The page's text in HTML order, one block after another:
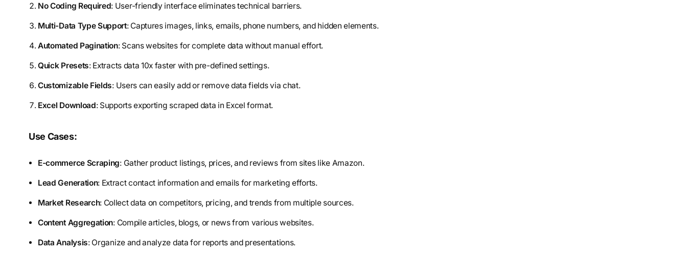
No Coding Required: User-friendly interface eliminates technical barriers.
Multi-Data Type Support: Captures images, links, emails, phone numbers, and hidden elements.
Automated Pagination: Scans websites for complete data without manual effort.
Quick Presets: Extracts data 10x faster with pre-defined settings.
Customizable Fields: Users can easily add or remove data fields via chat.
Excel Download: Supports exporting scraped data in Excel format.
Use Cases:
E-commerce Scraping: Gather product listings, prices, and reviews from sites like Amazon.
Lead Generation: Extract contact information and emails for marketing efforts.
Market Research: Collect data on competitors, pricing, and trends from multiple sources.
Content Aggregation: Compile articles, blogs, or news from various websites.
Data Analysis: Organize and analyze data for reports and presentations.